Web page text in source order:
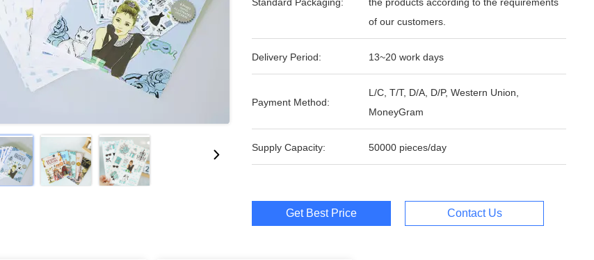
of our customers.
Delivery Period: 13~20 work days
Payment Method:
L/C, T/T, D/A, D/P, Western Union,
MoneyGram
Supply Capacity: 50000 pieces/day
Get Best Price Contact Us